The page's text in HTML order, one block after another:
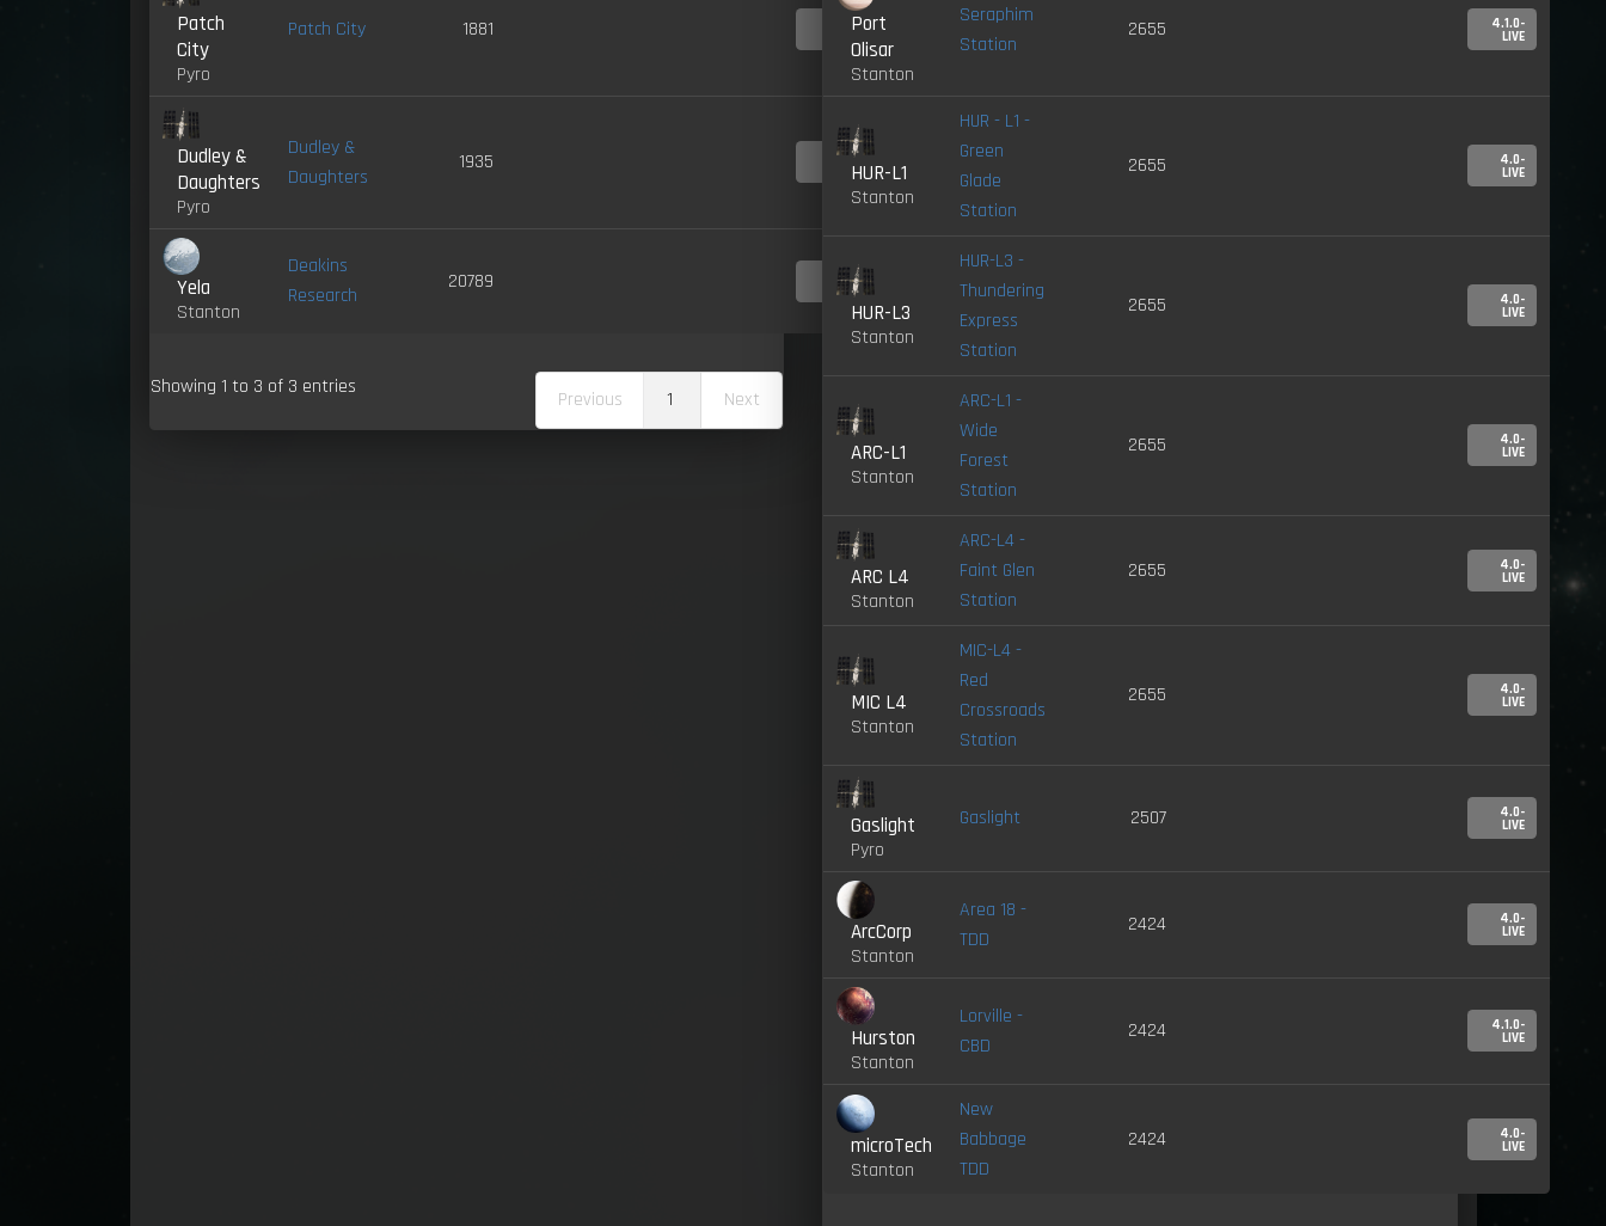
Patch
City
Pyro
Patch City 1881 4.0-
LIVE
Dudley &
Daughters
Pyro
Dudley &
Daughters
1935 4.0-
LIVE
Yela
Stanton
Deakins
Research
20789 4.0-
LIVE
Showing 1 to 3 of 3 entries
Previous 1 Next
Port
Olisar
Stanton
Seraphim
Station
2655 4.1.0-
LIVE
HUR-L1
Stanton
HUR - L1 -
Green
Glade
Station
2655 4.0-
LIVE
HUR-L3
Stanton
HUR-L3 -
Thundering
Express
Station
2655 4.0-
LIVE
ARC-L1
Stanton
ARC-L1 -
Wide
Forest
Station
2655 4.0-
LIVE
ARC L4
Stanton
ARC-L4 -
Faint Glen
Station
2655 4.0-
LIVE
MIC L4
Stanton
MIC-L4 -
Red
Crossroads
Station
2655 4.0-
LIVE
Gaslight
Pyro
Gaslight 2507 4.0-
LIVE
ArcCorp
Stanton
Area 18 -
TDD
2424 4.0-
LIVE
Hurston
Stanton
Lorville -
CBD
2424 4.1.0-
LIVE
microTech
Stanton
New
Babbage
TDD
2424 4.0-
LIVE